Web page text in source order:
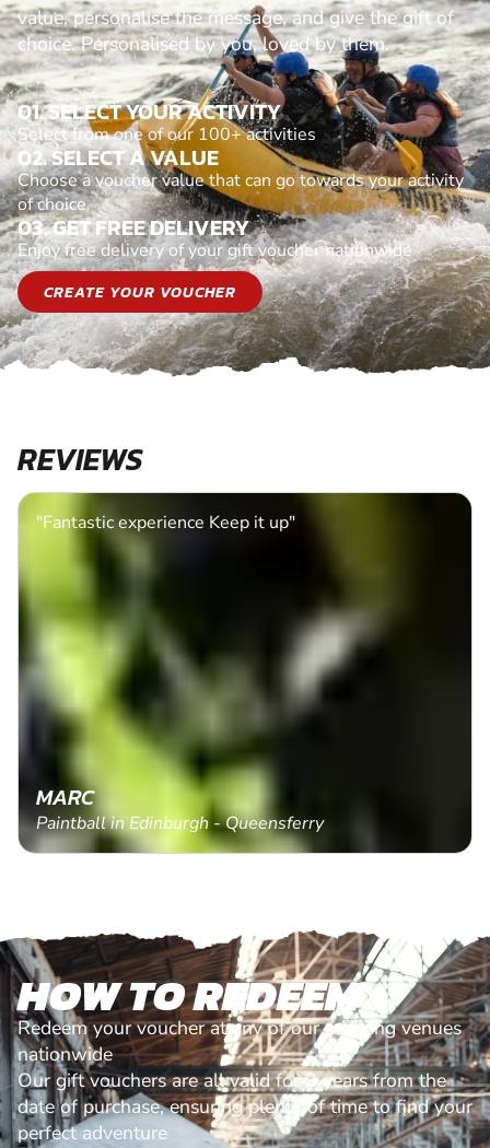
value, personalise the message, and give the gift of
choice. Personalised by you, loved by them.
01. SELECT YOUR ACTIVITY
Select from one of our 100+ activities
02. SELECT A VALUE
Choose a voucher value that can go towards your activity
of choice
03. GET FREE DELIVERY
Enjoy free delivery of your gift voucher nationwide
CREATE YOUR VOUCHER
REVIEWS
"Fantastic experience Keep it up"
MARC
Paintball in Edinburgh - Queensferry
HOW TO REDEEM
Redeem your voucher at any of our amazing venues
nationwide
Our gift vouchers are all valid for 3 years from the
date of purchase, ensuring plenty of time to find your
perfect adventure